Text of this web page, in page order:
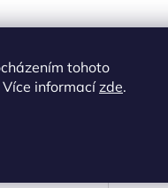
tohoto
informacízde.